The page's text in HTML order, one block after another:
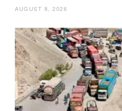
AUGUST 8, 2026